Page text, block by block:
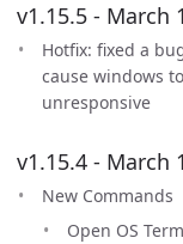
v1.15.5 - March
Hotfix: fixed a
cause windows
unresponsive
v1.15.4 - March
New Commands
Open OS